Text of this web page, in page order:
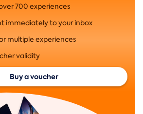
700 experiences
immediately to your inbox
multiple experiences
validity
Buy a voucher